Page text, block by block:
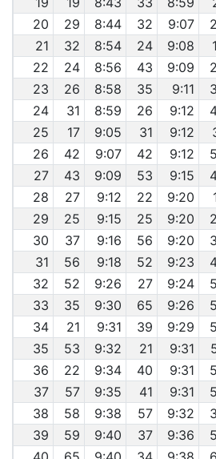
20
29 8:44 32 9:07
21
32 8:54 24 9:08
22
24 8:56 43 9:09
23
26 8:58 35 9:11
24
31 8:59 26 9:12
25
17 9:05 31 9:12
26
42 9:07 42 9:12
27
43 9:09 53 9:15
28
27 9:12 22 9:20
29
25 9:15 25 9:20
30
37 9:16 56 9:20
31
56 9:18 52 9:23
32
52 9:26 27 9:24
33
35 9:30 65 9:26
34
21 9:31 39 9:29
35
53 9:32 21 9:31
36
22 9:34 40 9:31
37
57 9:35 41 9:31
38
58 9:38 57 9:32
39
59 9:40 37 9:36